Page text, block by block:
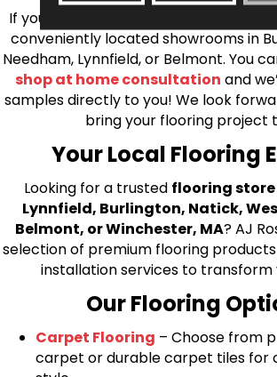
If you’re ready to upgrade your
conveniently located showrooms in
Needham, Lynnfield, or Belmont. You
shop at home consultation and
samples directly to you! We look
bring your flooring project
Your Local Flooring
Looking for a trusted flooring
Lynnfield, Burlington, Natick,
Belmont, or Winchester, MA? AJ
selection of premium flooring
installation services to transform
Our Flooring
Carpet Flooring – Choose from
carpet or durable carpet tiles for